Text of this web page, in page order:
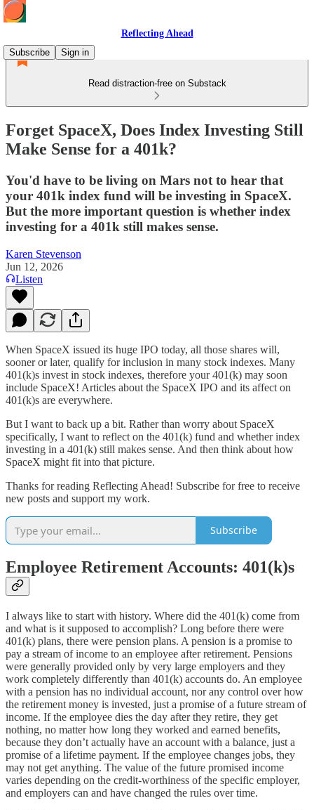
Reflecting Ahead
Subscribe
Sign in
Read distraction-free on Substack
Forget SpaceX, Does Index Investing Still
Make Sense for a 401k?
You'd have to be living on Mars not to hear that
your 401k index fund will be investing in SpaceX.
But the more important question is whether index
investing for a 401k still makes sense.
Karen Stevenson
Jun 12, 2026
Listen
When SpaceX issued its huge IPO today, all those shares will,
sooner or later, qualify for inclusion in many stock indexes. Many
401(k)s invest in stock indexes, therefore your 401(k) may soon
include SpaceX! Articles about the SpaceX IPO and its affect on
401(k)s are everywhere.
But I want to back up a bit. Rather than worry about SpaceX
specifically, I want to reflect on the 401(k) fund and whether index
investing in a 401(k) still makes sense. And then think about how
SpaceX might fit into that picture.
Thanks for reading Reflecting Ahead! Subscribe for free to receive
new posts and support my work.
Subscribe
Employee Retirement Accounts: 401(k)s
I always like to start with history. Where did the 401(k) come from
and what is it supposed to accomplish? Long before there were
401(k) plans, there were pension plans. A pension is a promise to
pay a stream of income to an employee after retirement. Pensions
were generally provided only by very large employers and they
work completely differently than 401(k) accounts do. An employee
with a pension has no individual account, nor any control over how
the retirement money is invested, just a promise of a future stream of
income. If the employee dies the day after they retire, they get
nothing, no matter how long they worked and earned benefits,
because they don’t actually have an account with a balance, just a
promise of a lifetime payment. If the employee changes jobs, they
may not get anything. The value of the future promised income
varies depending on the credit-worthiness of the specific employer,
and employers can and have changed the rules over time.